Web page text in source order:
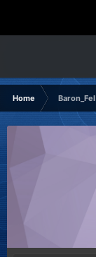
Home Baron_Fel